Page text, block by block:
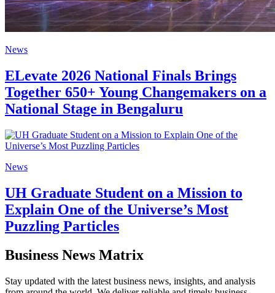
News
ELevate 2026 National Finals Brings
Together 650+ Young Changemakers on a
National Stage in Bengaluru
News
UH Graduate Student on a Mission to
Explain One of the Universe’s Most
Puzzling Particles
Business News Matrix
Stay updated with the latest business news, insights, and analysis